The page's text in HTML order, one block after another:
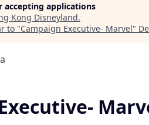
accepting applications
Kong Disneyland.
to "Campaign Executive- Marvel"